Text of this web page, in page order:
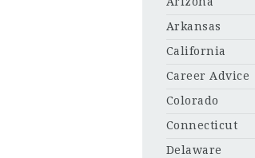
Arkansas
California
Career Advice
Colorado
Connecticut
Delaware